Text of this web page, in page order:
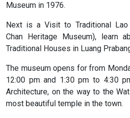
Museum in 1976.
Next is a Visit to Traditional Lao
Chan Heritage Museum), learn
Traditional Houses in Luang
The museum opens for from
12:00 pm and 1:30 pm to 4:30
Architecture, on the way to the
most beautiful temple in the town.